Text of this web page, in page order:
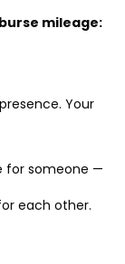
mileage:
Your
for someone —
each other.